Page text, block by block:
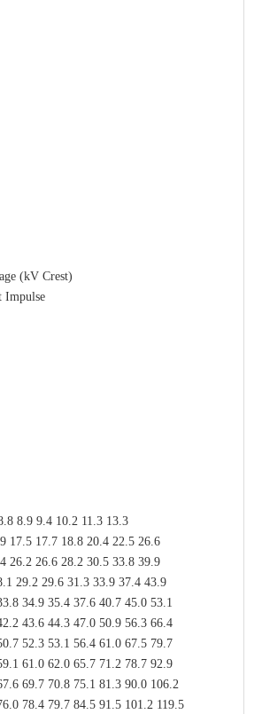
(kV Crest)
Impulse
8.9 9.4 10.2 11.3 13.3
17.5 17.7 18.8 20.4 22.5 26.6
26.2 26.6 28.2 30.5 33.8 39.9
29.2 29.6 31.3 33.9 37.4 43.9
34.9 35.4 37.6 40.7 45.0 53.1
43.6 44.3 47.0 50.9 56.3 66.4
52.3 53.1 56.4 61.0 67.5 79.7
61.0 62.0 65.7 71.2 78.7 92.9
69.7 70.8 75.1 81.3 90.0 106.2
78.4 79.7 84.5 91.5 101.2 119.5